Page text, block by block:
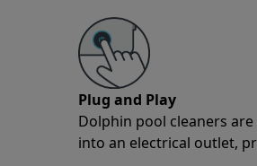
Plug and Play
Dolphin pool cleaners
into an electrical outlet,